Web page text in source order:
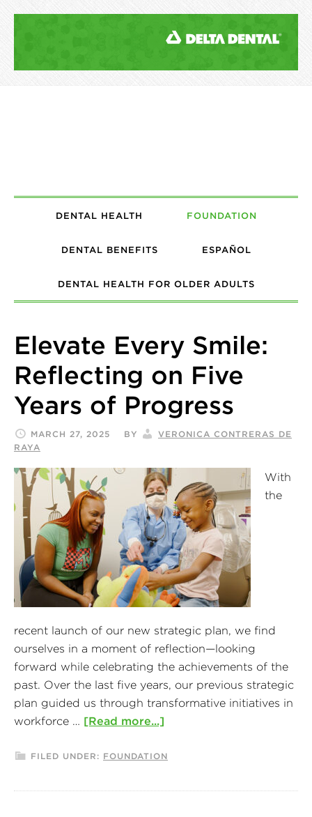
DENTAL HEALTH FOUNDATION
DENTAL BENEFITS ESPAÑOL
DENTAL HEALTH FOR OLDER ADULTS
Elevate Every Smile:
Reflecting on Five
Years of Progress
MARCH 27, 2025 BY
VERONICA CONTRERAS DE
RAYA
With
the
recent launch of our new strategic plan, we find
ourselves in a moment of reflection—looking
forward while celebrating the achievements of the
past. Over the last five years, our previous strategic
plan guided us through transformative initiatives in
workforce … [Read more...]
FILED UNDER: FOUNDATION